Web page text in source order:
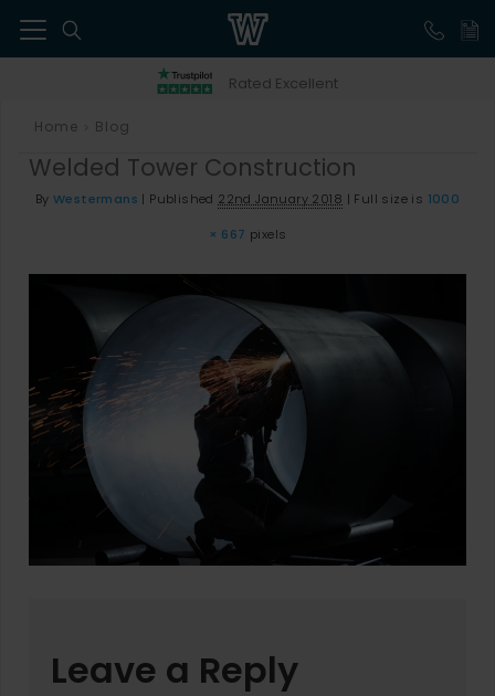
Rated Excellent
Home Blog
Welded Tower Construction
By Westermans | Published 22nd January 2018 | Full size is 1000
× 667 pixels
Leave a Reply